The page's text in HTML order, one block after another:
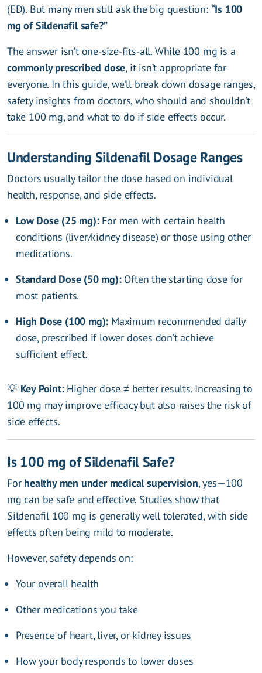
(ED). But many men still ask the big question: “Is 100
mg of Sildenafil safe?”
The answer isn’t one-size-fits-all. While 100 mg is a
commonly prescribed dose, it isn’t appropriate for
everyone. In this guide, we’ll break down dosage ranges,
safety insights from doctors, who should and shouldn’t
take 100 mg, and what to do if side effects occur.
Understanding Sildenafil Dosage Ranges
Doctors usually tailor the dose based on individual
health, response, and side effects.
Low Dose (25 mg):For men with certain health
conditions (liver/kidney disease) or those using other
medications.
Standard Dose (50 mg):Often the starting dose for
most patients.
High Dose (100 mg): Maximum recommended daily
dose, prescribed if lower doses don’t achieve
sufficient effect.
💡 Key Point:Higher dose ≠ better results. Increasing to
100 mg may improve efficacy but also raises the risk of
side effects.
Is 100 mg of Sildenafil Safe?
For healthy men under medical supervision, yes—100
mg can be safe and effective. Studies show that
Sildenafil 100 mg is generally well tolerated, with side
effects often being mild to moderate.
However, safety depends on:
Your overall health
Other medications you take
Presence of heart, liver, or kidney issues
How your body responds to lower doses